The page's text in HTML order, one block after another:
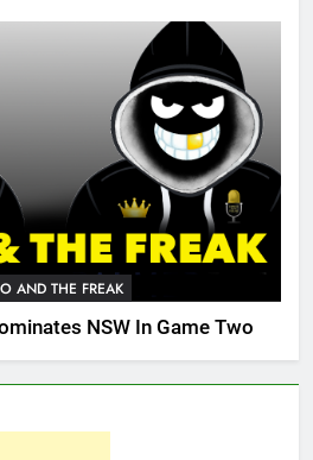
AND THE FREAK
NSW In Game Two